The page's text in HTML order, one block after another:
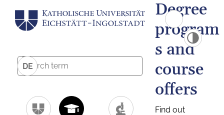
DE
Degree
program
s and
course
offers
Find out